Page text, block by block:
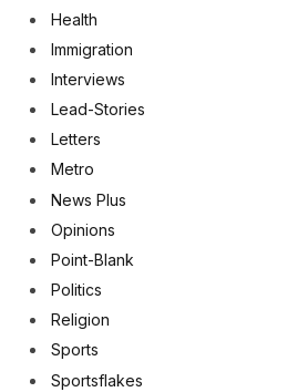
Health
Immigration
Interviews
Lead-Stories
Letters
Metro
News Plus
Opinions
Point-Blank
Politics
Religion
Sports
Sportsflakes